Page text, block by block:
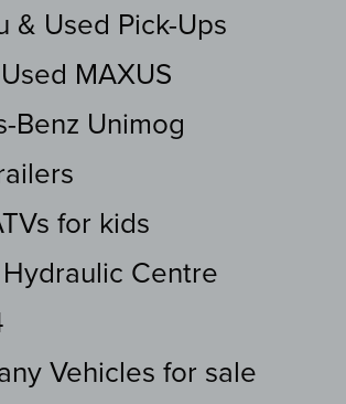
& Used Pick-Ups
MAXUS
Benz Unimog
for kids
Centre
Vehicles for sale